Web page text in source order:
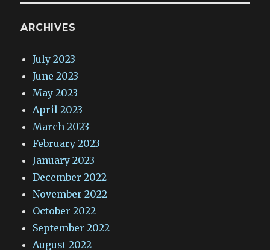
ARCHIVES
July 2023
June 2023
May 2023
April 2023
March 2023
February 2023
January 2023
December 2022
November 2022
October 2022
September 2022
August 2022